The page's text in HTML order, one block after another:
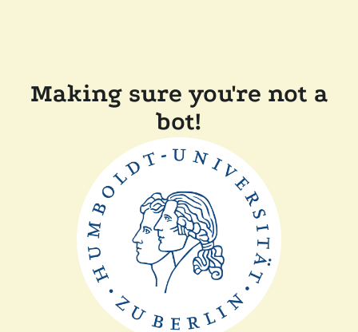
Making sure you're not a
bot!